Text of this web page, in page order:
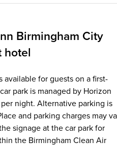
Birmingham City
hotel
for guests on a first-
park is managed by Horizon
per night. Alternative parking is
and parking charges may
signage at the car park for
the Birmingham Clean Air